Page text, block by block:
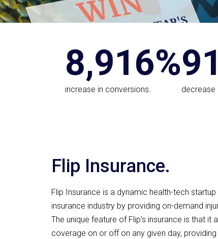
8,916%
increase in conversions. decrease
Flip Insurance.
Flip Insurance is a dynamic health-tech
insurance industry by providing on-demand
The unique feature of Flip's insurance is that it
coverage on or off on any given day,